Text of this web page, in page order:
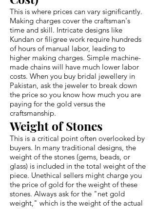
This is where prices can vary significantly.
Making charges cover the craftsman's
time and skill. Intricate designs like
Kundan or filigree work require hundreds
of hours of manual labor, leading to
higher making charges. Simple machine-
made chains will have much lower labor
costs. When you buy bridal jewellery in
Pakistan, ask the jeweler to break down
the price so you know how much you are
paying for the gold versus the
craftsmanship.
Weight of Stones
This is a critical point often overlooked by
buyers. In many traditional designs, the
weight of the stones (gems, beads, or
glass) is included in the total weight of the
piece. Unethical sellers might charge you
the price of gold for the weight of these
stones. Always ask for the "net gold
weight," which is the weight of the actual